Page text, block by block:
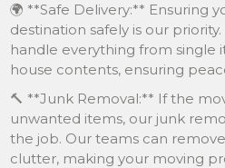
🌍 **Safe Delivery:** Ensuring
destination safely is our
handle everything from single
house contents, ensuring
🔨 **Junk Removal:** If the
unwanted items, our junk
the job. Our teams can
clutter, making your moving